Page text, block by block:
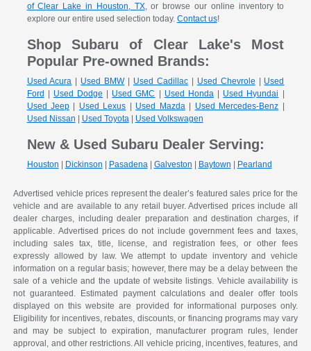
of Clear Lake in Houston, TX, or browse our online inventory to
explore our entire used selection today. Contact us!
Shop Subaru of Clear Lake's Most
Popular Pre-owned Brands:
Used Acura | Used BMW| Used Cadillac| Used Chevrole | Used
Ford | Used Dodge | Used GMC | Used Honda | Used Hyundai |
Used Jeep | Used Lexus | Used Mazda | Used Mercedes-Benz |
Used Nissan | Used Toyota | Used Volkswagen
New & Used Subaru Dealer Serving:
Houston | Dickinson | Pasadena | Galveston | Baytown | Pearland
Advertised vehicle prices represent the dealer’s featured sales price for the
vehicle and are available to any retail buyer. Advertised prices include all
dealer charges, including dealer preparation and destination charges, if
applicable. Advertised prices do not include government fees and taxes,
including sales tax, title, license, and registration fees, or other fees
expressly allowed by law. We attempt to update inventory and vehicle
information on a regular basis; however, there may be a delay between the
sale of a vehicle and the update of website listings. Vehicle availability is
not guaranteed. Estimated payment calculations and dealer offer tools
displayed on this website are provided for informational purposes only.
Eligibility for incentives, rebates, discounts, or financing programs may vary
and may be subject to expiration, manufacturer program rules, lender
approval, and other restrictions. All vehicle pricing, incentives, features, and